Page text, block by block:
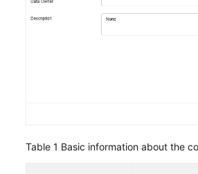
Designing
Table 1 Basic information about the